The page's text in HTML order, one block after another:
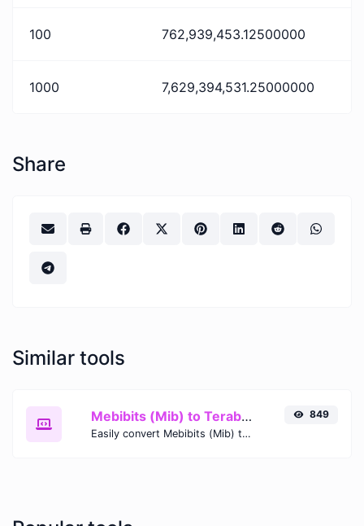
100 762,939,453.12500000
1000 7,629,394,531.25000000
Share
Similar tools
Mebibits (Mib) to Terabytes (TB)
Easily convert Mebibits (Mib) to Terabytes (TB) with this simple convertor.
849